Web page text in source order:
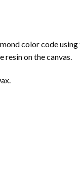
color code using
on the canvas.